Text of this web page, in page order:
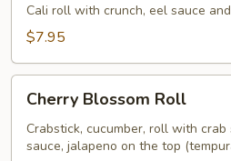
Cali
Roll
Cali roll with crunch, eel sauce
$7.95
Blossom
Roll
Cherry Blossom Roll
Crabstick, cucumber, roll with
sauce, jalapeno on the top